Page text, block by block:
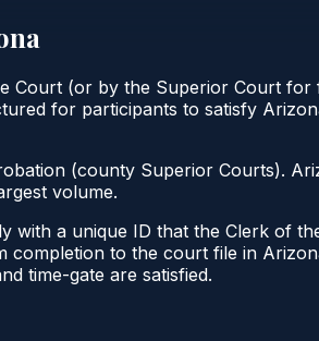
(or by the Superior Court
for participants to satisfy
(county Superior Courts).
volume.
with a unique ID that the Clerk of
to the court file in
time-gate are satisfied.